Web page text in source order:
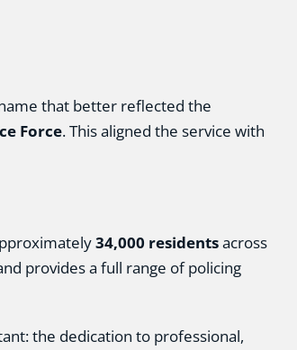
that better reflected the
Force. This aligned the service with
34,000 residentsacross
provides a full range of policing
the dedication to professional,